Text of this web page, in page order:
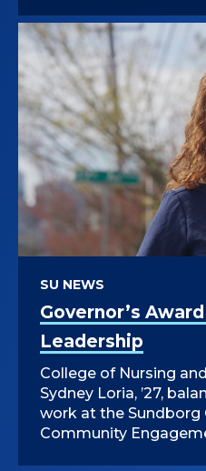
Governor’s
Leadership
SU NEWS
College of Nursing
Sydney Loria, ’27,
work at the Sundborg
Community